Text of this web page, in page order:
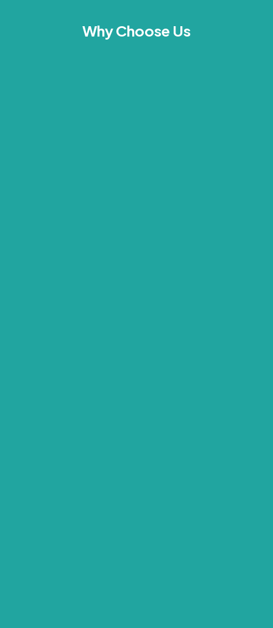
Why Choose Us